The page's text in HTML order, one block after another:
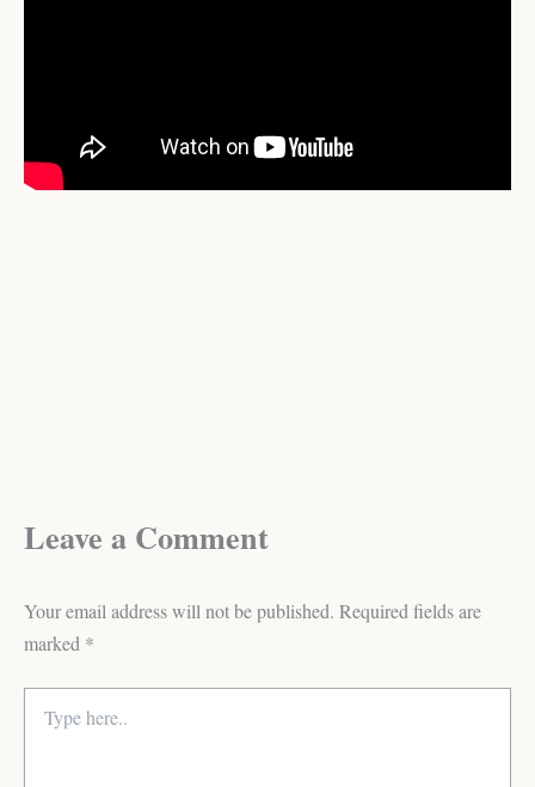
Leave a Comment
Your email address will not be published. Required fields are
marked *
here..